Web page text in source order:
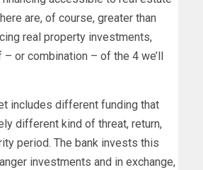
are, of course, greater than
real property investments,
or combination – of the 4 we’ll
includes different funding that
different kind of threat, return,
period. The bank invests this
investments and in exchange,